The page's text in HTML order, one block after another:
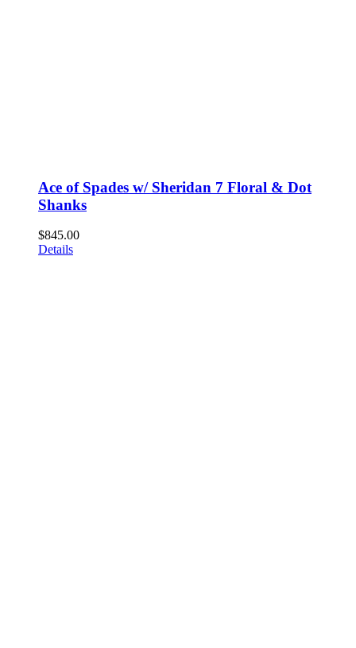
Ace of Spades w/ Sheridan 7 Floral & Dot
Shanks
$845.00
Details